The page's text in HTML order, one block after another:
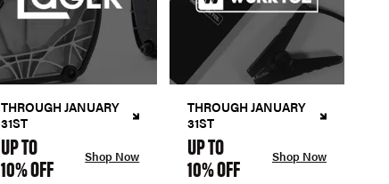
THROUGH JANUARY
31ST
UP TO
10% OFF Shop Now
THROUGH JANUARY
31ST
UP TO
10% OFF Shop Now